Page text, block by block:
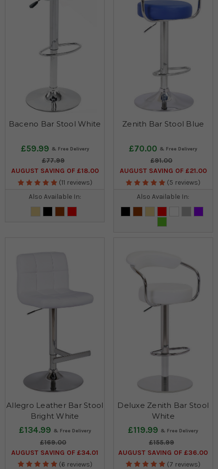
Baceno Bar Stool White
£59.99
£77.99
AUGUST SAVING OF £18.00
(11 reviews)
Also Available In:
Zenith Bar Stool Blue
£70.00
£91.00
AUGUST SAVING OF £21.00
(5 reviews)
Also Available In:
Allegro Leather Bar Stool
Bright White
£134.99
£169.00
AUGUST SAVING OF £34.01
(6 reviews)
Deluxe Zenith Bar Stool
White
£119.99
£155.99
AUGUST SAVING OF £36.00
(7 reviews)